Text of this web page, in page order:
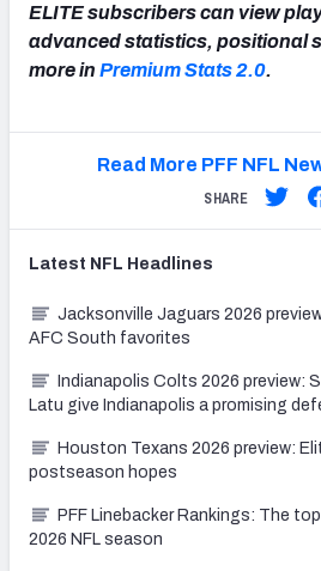
ELITE subscribers can view
advanced statistics, positional
more in Premium Stats 2.0.
Read More PFF NFL
SHARE
Latest NFL Headlines
Jacksonville Jaguars 2026
AFC South favorites
Indianapolis Colts 2026 preview:
Latu give Indianapolis a promising
Houston Texans 2026 preview:
postseason hopes
PFF Linebacker Rankings: The
2026 NFL season